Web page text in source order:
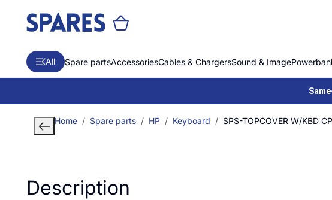
All Spare partsAccessoriesCables & ChargersSound & Image
Home Spare parts HP Keyboard SPS-TOPCOVER W/KBD
Description